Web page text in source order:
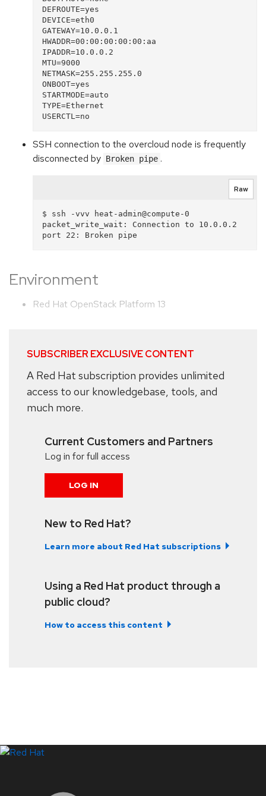
DEFROUTE=yes
DEVICE=eth0
GATEWAY=10.0.0.1
HWADDR=00:00:00:00:00:aa
IPADDR=10.0.0.2
MTU=9000
NETMASK=255.255.255.0
ONBOOT=yes
STARTMODE=auto
TYPE=Ethernet
SSH connection to the overcloud node is frequently
disconnected by Broken pipe .
Raw
$ ssh -vvv heat-admin@compute-0
packet_write_wait: Connection to 10.0.0.2
Environment
Red Hat OpenStack Platform 13
SUBSCRIBER EXCLUSIVE CONTENT
A Red Hat subscription provides unlimited
access to our knowledgebase, tools, and
much more.
Current Customers and Partners
Log in for full access
LOG IN
New to Red Hat?
Learn more about Red Hat subscriptions
Using a Red Hat product through a
public cloud?
How to access this content